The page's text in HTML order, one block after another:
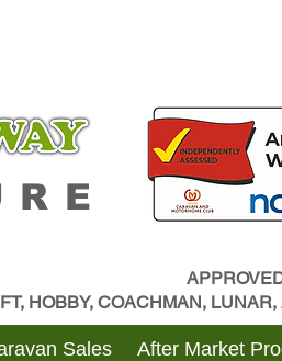
HOBBY, COACHMAN,
Sales After Market